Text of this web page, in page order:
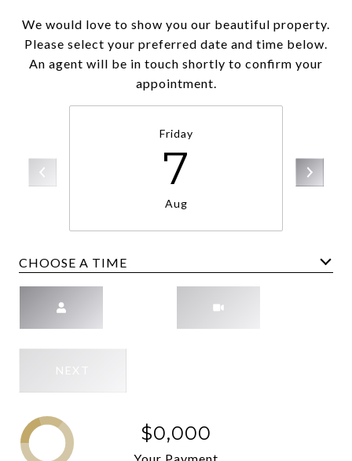
We would love to show you our beautiful property.
Please select your preferred date and time below.
An agent will be in touch shortly to confirm your
appointment.
Friday
7
Aug
CHOOSE A TIME
NEXT
$0,000
Your Payment